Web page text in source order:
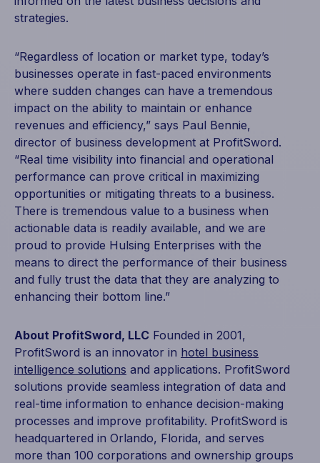
strategies.
“Regardless of location or market type, today’s
businesses operate in fast-paced environments
where sudden changes can have a tremendous
impact on the ability to maintain or enhance
revenues and efficiency,” says Paul Bennie,
director of business development at ProfitSword.
“Real time visibility into financial and operational
performance can prove critical in maximizing
opportunities or mitigating threats to a business.
There is tremendous value to a business when
actionable data is readily available, and we are
proud to provide Hulsing Enterprises with the
means to direct the performance of their business
and fully trust the data that they are analyzing to
enhancing their bottom line.”
About ProfitSword, LLC Founded in 2001,
ProfitSword is an innovator in hotel business
intelligence solutions and applications. ProfitSword
solutions provide seamless integration of data and
real-time information to enhance decision-making
processes and improve profitability. ProfitSword is
headquartered in Orlando, Florida, and serves
more than 100 corporations and ownership groups